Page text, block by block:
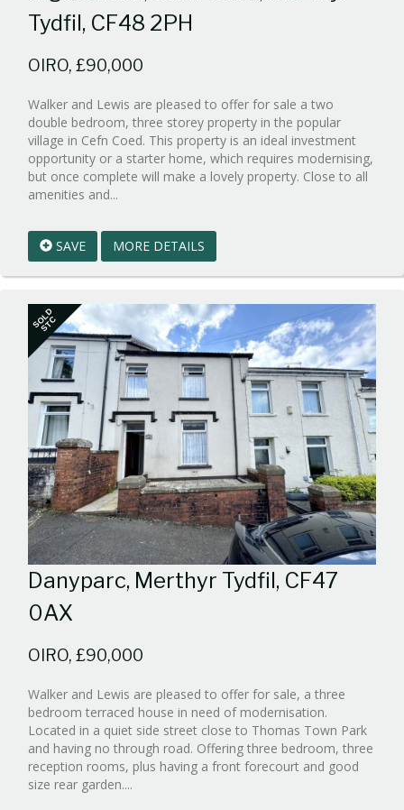
Tydfil, CF48 2PH
OIRO, £90,000
Walker and Lewis are pleased to offer for sale a two
double bedroom, three storey property in the popular
village in Cefn Coed. This property is an ideal investment
opportunity or a starter home, which requires modernising,
but once complete will make a lovely property. Close to all
amenities and...
1
BID:walker-
1
SAVE MORE DETAILS
SOLD
STC
Danyparc, Merthyr Tydfil, CF47
0AX
OIRO, £90,000
Walker and Lewis are pleased to offer for sale, a three
bedroom terraced house in need of modernisation.
Located in a quiet side street close to Thomas Town Park
and having no through road. Offering three bedroom, three
reception rooms, plus having a front forecourt and good
size rear garden....